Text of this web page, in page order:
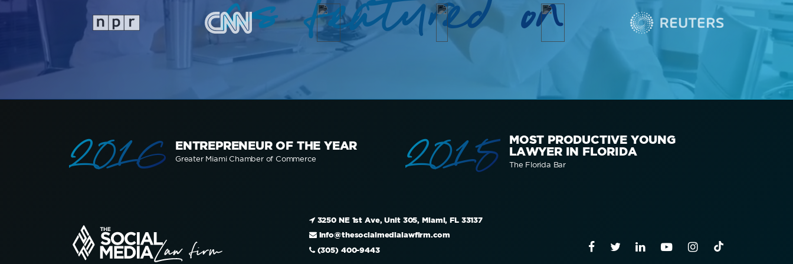
2016 ENTREPRENEUR OF THE YEAR
Greater Miami Chamber of Commerce 2015
MOST PRODUCTIVE YOUNG
LAWYER IN FLORIDA
The Florida Bar
3250 NE 1st Ave, Unit 305, Miami, FL 33137
info@thesocialmedialawfirm.com
(305) 400-9443